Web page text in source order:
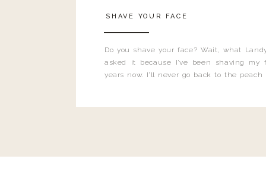
Do you shave your face? Wait, what
asked it because I’ve been shaving my
years now. I’ll never go back to the
SHAVE YOUR FACE